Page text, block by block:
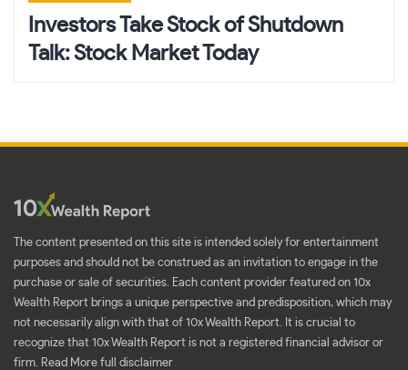
Investors Take Stock of Shutdown
Talk: Stock Market Today
The content presented on this site is intended solely for entertainment
purposes and should not be construed as an invitation to engage in the
purchase or sale of securities. Each content provider featured on 10x
Wealth Report brings a unique perspective and predisposition, which may
not necessarily align with that of 10x Wealth Report. It is crucial to
recognize that 10x Wealth Report is not a registered financial advisor or
firm. Read More full disclaimer